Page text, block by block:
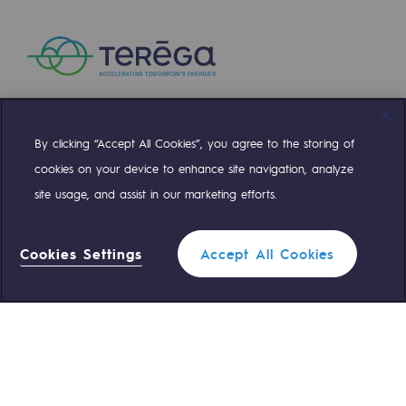
Presentation of the endowment fund
Endowment fund governance and
Our activities
Our activities
Gas transport
Expertise
Compte TwitterCompte Facebook
Compte LinkedinCompte Youtube
Teréga Standard 0 559 133 400
By clicking “Accept All Cookies”, you agree to the storing of
cookies on your device to enhance site navigation, analyze
site usage, and assist in our marketing efforts.
Cookies Settings Accept All Cookies